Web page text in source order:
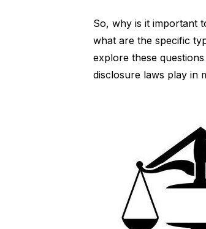
So, why is it important
what are the specific
explore these
disclosure laws play in